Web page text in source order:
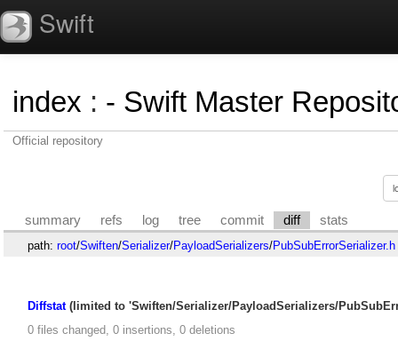
Swift
index : - Swift Master
Official repository
summary refs log tree commit diff stats
path: root/Swiften/Serializer/PayloadSerializers/PubSubErrorSerializer.h
Diffstat(limited to 'Swiften/Serializer/PayloadSerializers/
0 files changed, 0 insertions, 0 deletions